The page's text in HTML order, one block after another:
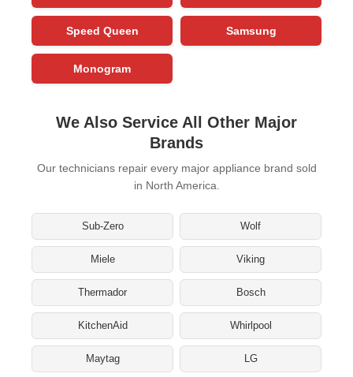
Speed Queen Samsung
Monogram
We Also Service All Other Major
Brands
Our technicians repair every major appliance brand sold
in North America.
Sub-Zero Wolf
Miele Viking
Thermador Bosch
KitchenAid Whirlpool
Maytag LG